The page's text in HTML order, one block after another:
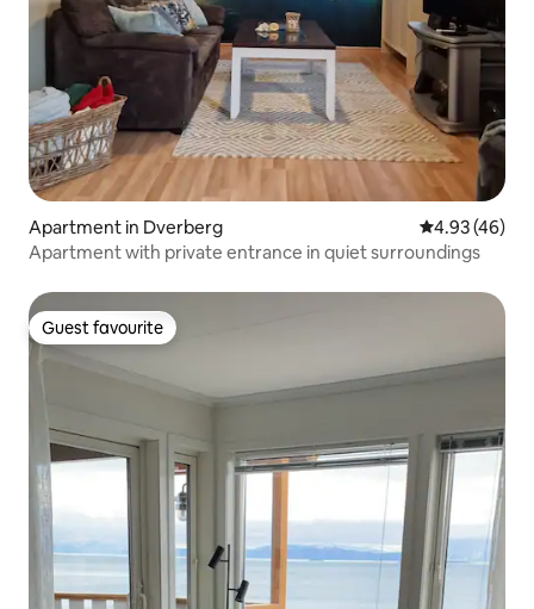
Apartment in Dverberg 4.93 out of 5
4.93 (46)
Apartment with private entrance in quiet surroundings
Guest favourite
Guest favourite